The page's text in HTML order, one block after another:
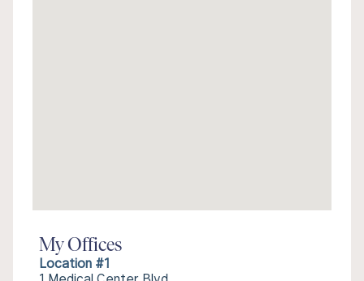
My Offices
Location #1